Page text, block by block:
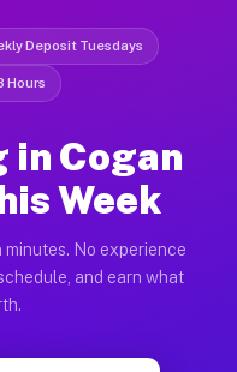
Deposit Tuesdays
Hours
in Cogan
Week
minutes. No experience
and earn what